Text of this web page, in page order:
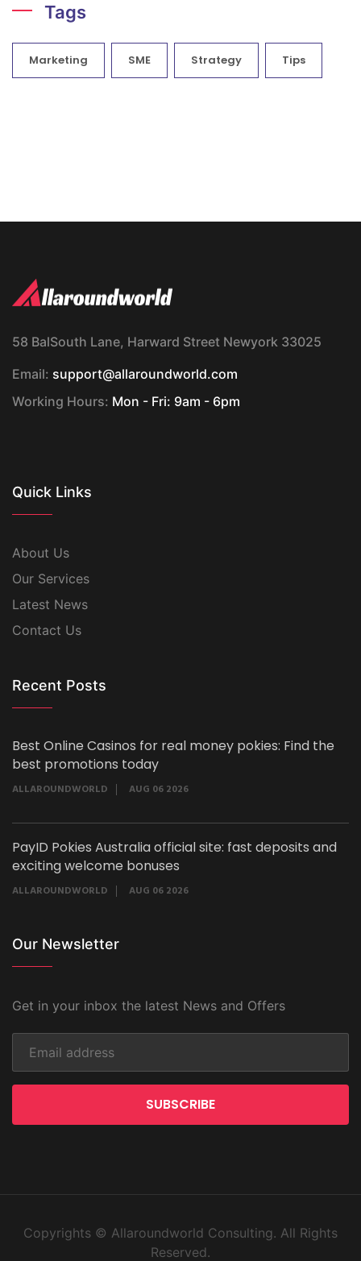
Tags
Marketing SME Strategy Tips
58 BalSouth Lane, Harward Street Newyork 33025
Email: support@allaroundworld.com
Working Hours: Mon - Fri: 9am - 6pm
Quick Links
About Us
Our Services
Latest News
Contact Us
Recent Posts
Best Online Casinos for real money pokies: Find the
best promotions today
ALLAROUNDWORLD AUG 06 2026
PayID Pokies Australia official site: fast deposits and
exciting welcome bonuses
ALLAROUNDWORLD AUG 06 2026
Our Newsletter
Get in your inbox the latest News and Offers
SUBSCRIBE
Copyrights © Allaroundworld Consulting. All Rights
Reserved.